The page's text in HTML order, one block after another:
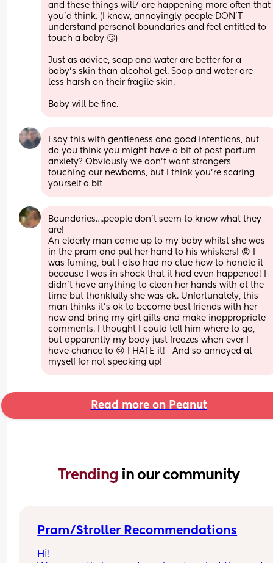
and these things will/ are happening more often that
you'd think. (I know, annoyingly people DON'T
understand personal boundaries and feel entitled to
touch a baby 🙄)
Just as advice, soap and water are better for a
baby's skin than alcohol gel. Soap and water are
less harsh on their fragile skin.
Baby will be fine.
I say this with gentleness and good intentions, but
do you think you might have a bit of post partum
anxiety? Obviously we don’t want strangers
touching our newborns, but I think you’re scaring
yourself a bit
Boundaries….people don’t seem to know what they
are!
An elderly man came up to my baby whilst she was
in the pram and put her hand to his whiskers! 😡 I
was fuming, but I also had no clue how to handle it
because I was in shock that it had even happened! I
didn’t have anything to clean her hands with at the
time but thankfully she was ok. Unfortunately, this
man thinks it’s ok to become best friends with her
now and bring my girl gifts and make inappropriate
comments. I thought I could tell him where to go,
but apparently my body just freezes when ever I
have chance to 😢 I HATE it!   And so annoyed at
myself for not speaking up!
Read more on Peanut
Trending in our community
Pram/Stroller Recommendations
Hi!